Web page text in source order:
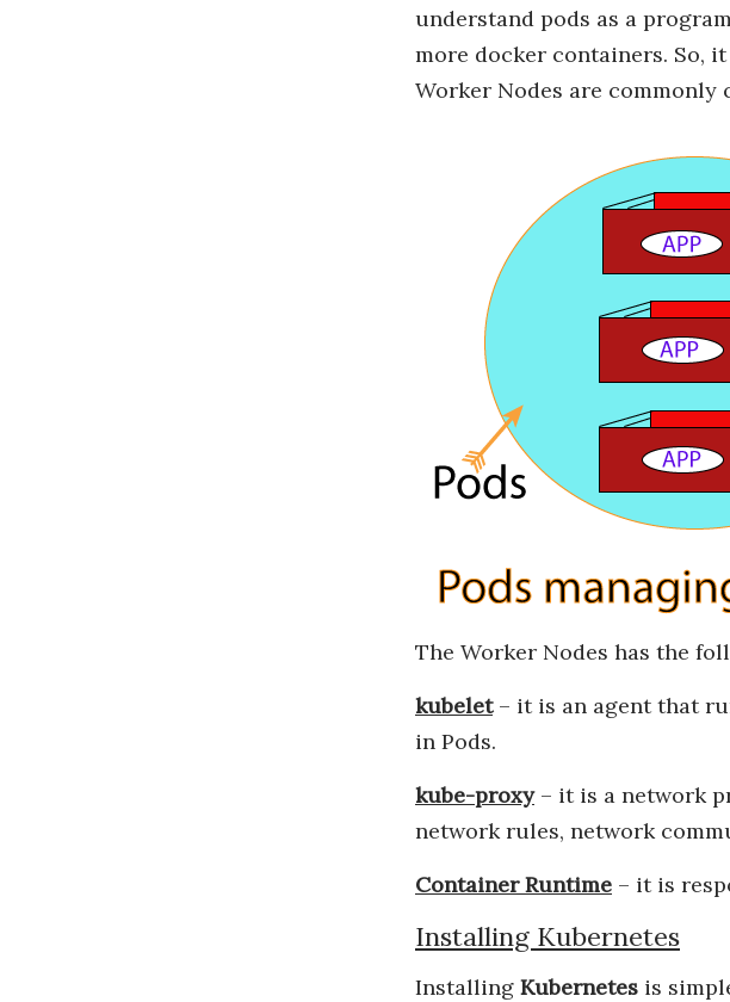
understand pods as a
more docker containers. So,
Worker Nodes are commonly
The Worker Nodes has the
kubelet– it is an agent that
in Pods.
kube-proxy– it is a network
network rules, network
Container Runtime – it is
Installing Kubernetes
Installing Kubernetes is